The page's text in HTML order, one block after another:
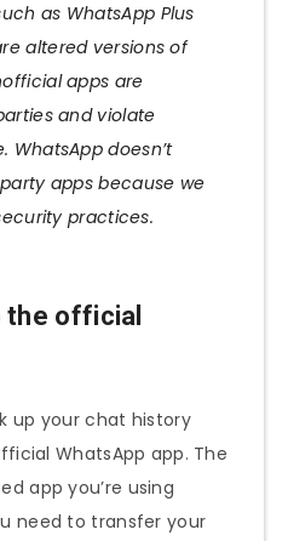
as WhatsApp Plus
altered versions of
apps are
and violate
WhatsApp doesn’t
apps because we
practices.
the official
up your chat history
WhatsApp app. The
app you’re using
need to transfer your